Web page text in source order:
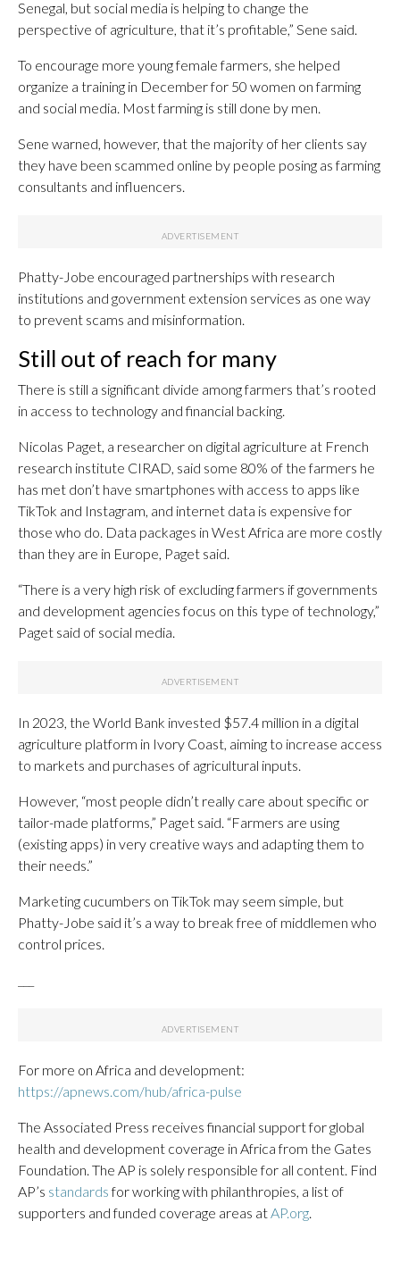
Senegal, but social media is helping to change the
perspective of agriculture, that it’s profitable,” Sene said.
To encourage more young female farmers, she helped
organize a training in December for 50 women on farming
and social media. Most farming is still done by men.
Sene warned, however, that the majority of her clients say
they have been scammed online by people posing as farming
consultants and influencers.
Phatty-Jobe encouraged partnerships with research
institutions and government extension services as one way
to prevent scams and misinformation.
Still out of reach for many
There is still a significant divide among farmers that’s rooted
in access to technology and financial backing.
Nicolas Paget, a researcher on digital agriculture at French
research institute CIRAD, said some 80% of the farmers he
has met don’t have smartphones with access to apps like
TikTok and Instagram, and internet data is expensive for
those who do. Data packages in West Africa are more costly
than they are in Europe, Paget said.
“There is a very high risk of excluding farmers if governments
and development agencies focus on this type of technology,”
Paget said of social media.
In 2023, the World Bank invested $57.4 million in a digital
agriculture platform in Ivory Coast, aiming to increase access
to markets and purchases of agricultural inputs.
However, “most people didn’t really care about specific or
tailor-made platforms,” Paget said. “Farmers are using
(existing apps) in very creative ways and adapting them to
their needs.”
Marketing cucumbers on TikTok may seem simple, but
Phatty-Jobe said it’s a way to break free of middlemen who
control prices.
For more on Africa and development:
https://apnews.com/hub/africa-pulse
The Associated Press receives financial support for global
health and development coverage in Africa from the Gates
Foundation. The AP is solely responsible for all content. Find
AP’s standardsfor working with philanthropies, a list of
supporters and funded coverage areas atAP.org.